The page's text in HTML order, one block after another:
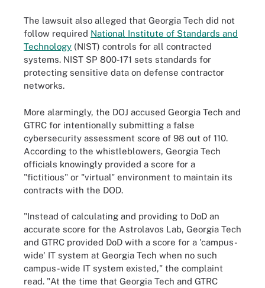
The lawsuit also alleged that Georgia Tech did not
follow required National Institute of Standards and
Technology (NIST) controls for all contracted
systems. NIST SP 800-171 sets standards for
protecting sensitive data on defense contractor
networks.
More alarmingly, the DOJ accused Georgia Tech and
GTRC for intentionally submitting a false
cybersecurity assessment score of 98 out of 110.
According to the whistleblowers, Georgia Tech
officials knowingly provided a score for a
"fictitious" or "virtual" environment to maintain its
contracts with the DOD.
"Instead of calculating and providing to DoD an
accurate score for the Astrolavos Lab, Georgia Tech
and GTRC provided DoD with a score for a 'campus-
wide' IT system at Georgia Tech when no such
campus-wide IT system existed," the complaint
read. "At the time that Georgia Tech and GTRC